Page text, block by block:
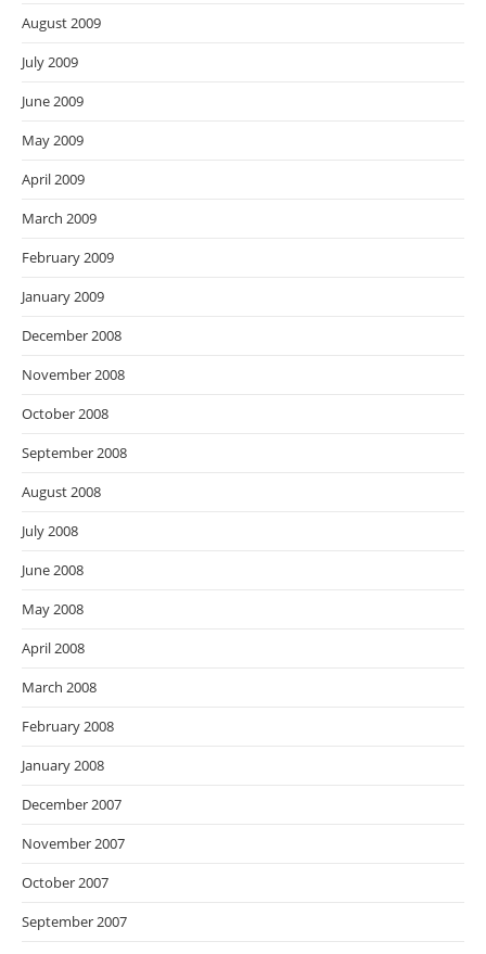
August 2009
July 2009
June 2009
May 2009
April 2009
March 2009
February 2009
January 2009
December 2008
November 2008
October 2008
September 2008
August 2008
July 2008
June 2008
May 2008
April 2008
March 2008
February 2008
January 2008
December 2007
November 2007
October 2007
September 2007